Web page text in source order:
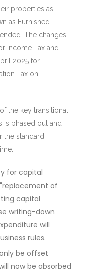
properties as
as Furnished
The changes
Income Tax and
2025 for
Tax on
the key transitional
is phased out and
the standard
for capital
of
capital
writing-down
will
rules.
be offset
now be absorbed